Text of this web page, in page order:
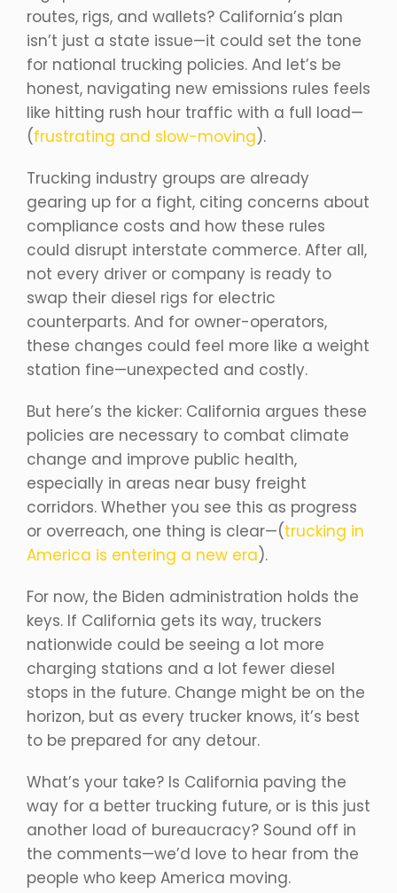
routes, rigs, and wallets? California’s plan
isn’t just a state issue—it could set the tone
for national trucking policies. And let’s be
honest, navigating new emissions rules feels
like hitting rush hour traffic with a full load—
(frustrating and slow-moving).
Trucking industry groups are already
gearing up for a fight, citing concerns about
compliance costs and how these rules
could disrupt interstate commerce. After all,
not every driver or company is ready to
swap their diesel rigs for electric
counterparts. And for owner-operators,
these changes could feel more like a weight
station fine—unexpected and costly.
But here’s the kicker: California argues these
policies are necessary to combat climate
change and improve public health,
especially in areas near busy freight
corridors. Whether you see this as progress
or overreach, one thing is clear—(trucking in
America is entering a new era).
For now, the Biden administration holds the
keys. If California gets its way, truckers
nationwide could be seeing a lot more
charging stations and a lot fewer diesel
stops in the future. Change might be on the
horizon, but as every trucker knows, it’s best
to be prepared for any detour.
What’s your take? Is California paving the
way for a better trucking future, or is this just
another load of bureaucracy? Sound off in
the comments—we’d love to hear from the
people who keep America moving.